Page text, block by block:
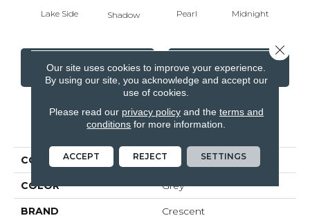
Lake Side Shadow Pearl Midnight
CONTACT US FINANCING
PRODUCT ATTRIBUTES
COLLECTION Worton
COLOR Grey
BRAND Crescent
Our site uses cookies to improve your experience.
By using our site, you acknowledge and accept our
use of cookies.
Please read our privacy policyand the terms and
conditions for more information.
ACCEPT REJECT SETTINGS
Close